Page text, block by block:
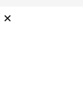
✕